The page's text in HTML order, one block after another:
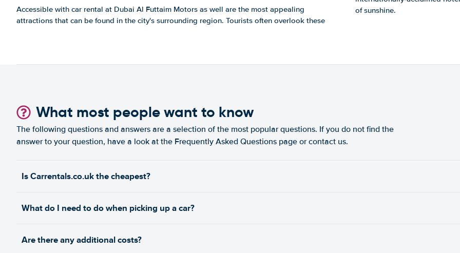
The Cascades Building Ground
Residence
Show on map
West Marina Beach Dubai Marina
Show on map
Show on map
Accessible with car rental at Dubai Al Futtaim Motors as well are the most appealing
attractions that can be found in the city's surrounding region. Tourists often overlook these
of sunshine.
What most people want to know
The following questions and answers are a selection of the most popular questions. If you do not find the
answer to your question, have a look at the Frequently Asked Questions page or contact us.
Is Carrentals.co.uk the cheapest?
What do I need to do when picking up a car?
Are there any additional costs?